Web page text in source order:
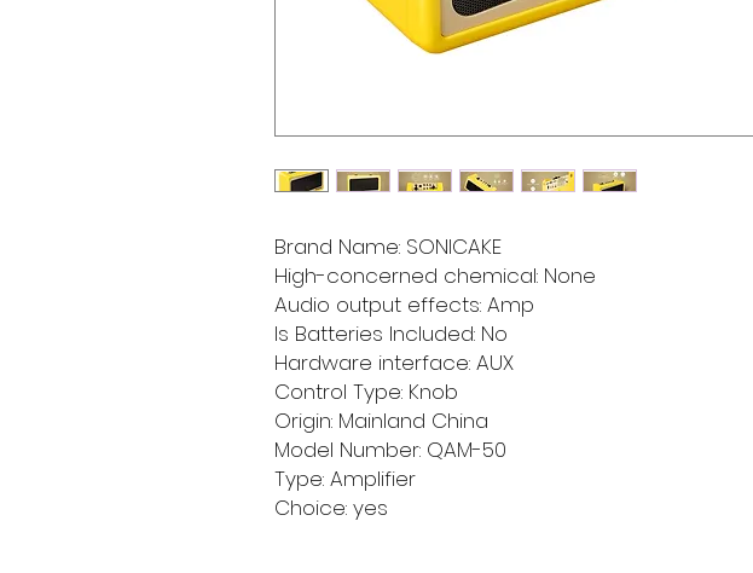
Brand Name: SONICAKE
High-concerned chemical: None
Audio output effects: Amp
Is Batteries Included: No
Hardware interface: AUX
Control Type: Knob
Origin: Mainland China
Model Number: QAM-50
Type: Amplifier
Choice: yes